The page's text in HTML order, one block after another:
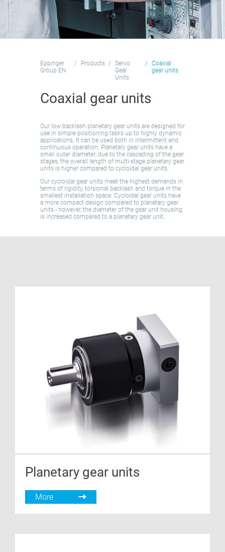
Eppinger
Group EN
Products
Servo
Gear
Units
Coaxial
gear units
Coaxial gear units
Our low backlash planetary gear units are designed for
use in simple positioning tasks up to highly dynamic
applications. It can be used both in intermittent and
continuous operation. Planetary gear units have a
small outer diameter; due to the cascading of the gear
stages, the overall length of multi-stage planetary gear
units is higher compared to cycloidal gear units.
Our cycloidal gear units meet the highest demands in
terms of rigidity, torsional backlash and torque in the
smallest installation space. Cycloidal gear units have
a more compact design compared to planetary gear
units - however, the diameter of the gear unit housing
is increased compared to a planetary gear unit.
Planetary gear units
More